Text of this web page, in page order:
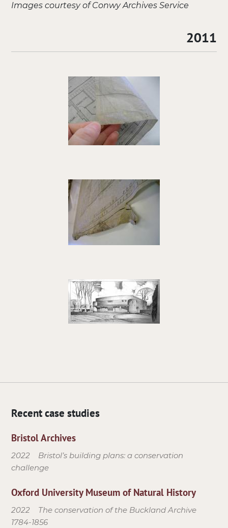
Images courtesy of Conwy Archives Service
2011
Recent case studies
Bristol Archives
2022
Bristol’s building plans: a conservation
challenge
Oxford University Museum of Natural History
2022
The conservation of the Buckland Archive
1784-1856